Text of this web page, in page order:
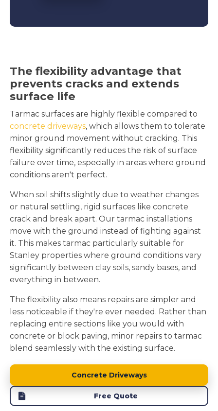
The flexibility advantage that
prevents cracks and extends
surface life
Tarmac surfaces are highly flexible compared to
concrete driveways, which allows them to tolerate
minor ground movement without cracking. This
flexibility significantly reduces the risk of surface
failure over time, especially in areas where ground
conditions aren't perfect.
When soil shifts slightly due to weather changes
or natural settling, rigid surfaces like concrete
crack and break apart. Our tarmac installations
move with the ground instead of fighting against
it. This makes tarmac particularly suitable for
Stanley properties where ground conditions vary
significantly between clay soils, sandy bases, and
everything in between.
The flexibility also means repairs are simpler and
less noticeable if they're ever needed. Rather than
replacing entire sections like you would with
concrete or block paving, minor repairs to tarmac
blend seamlessly with the existing surface.
Concrete Driveways
Free Quote